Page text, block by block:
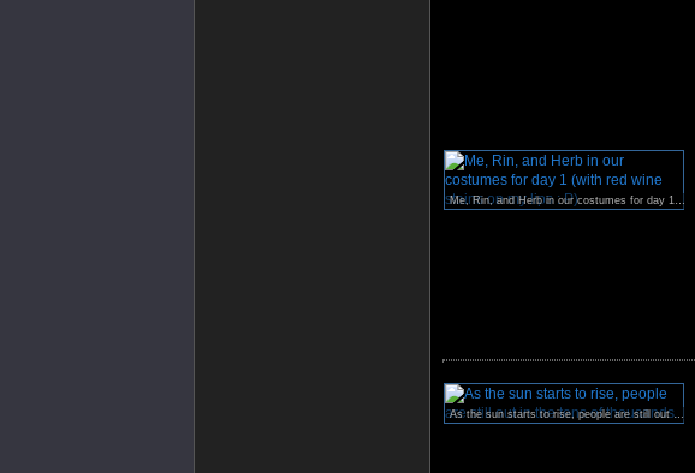
Me, Rin, and Herb in our costumes for day 1 (with red wine stains on my lips : P)
As the sun starts to rise, people are still out in the tens of thousands.